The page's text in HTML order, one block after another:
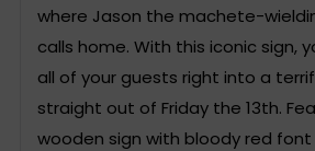
where Jason the machete-
calls home. With this iconic sign,
all of your guests right into a
straight out of Friday the 13th.
wooden sign with bloody red